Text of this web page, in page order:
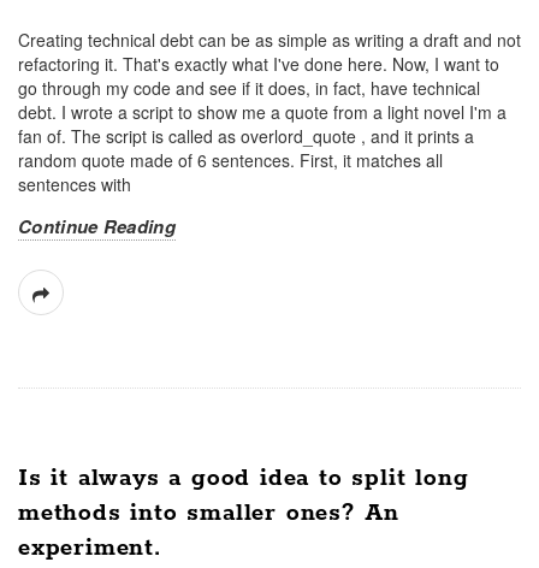
Creating technical debt can be as simple as writing a draft and not
refactoring it. That's exactly what I've done here. Now, I want to
go through my code and see if it does, in fact, have technical
debt. I wrote a script to show me a quote from a light novel I'm a
fan of. The script is called as overlord_quote , and it prints a
random quote made of 6 sentences. First, it matches all
sentences with
Continue Reading
Is it always a good idea to split long
methods into smaller ones? An
experiment.